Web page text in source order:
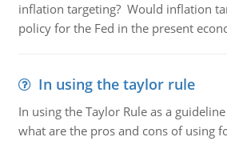
inflation targeting? Would inflation
policy for the Fed in the present
In using the taylor rule
In using the Taylor Rule as a
what are the pros and cons of using